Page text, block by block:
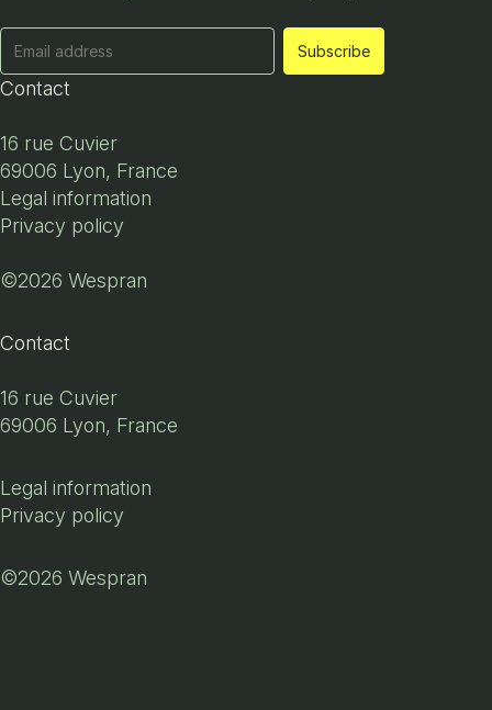
Contact
16 rue Cuvier
69006 Lyon, France
Legal information
Privacy policy
©2026 Wespran
Contact
16 rue Cuvier
69006 Lyon, France
Legal information
Privacy policy
©2026 Wespran